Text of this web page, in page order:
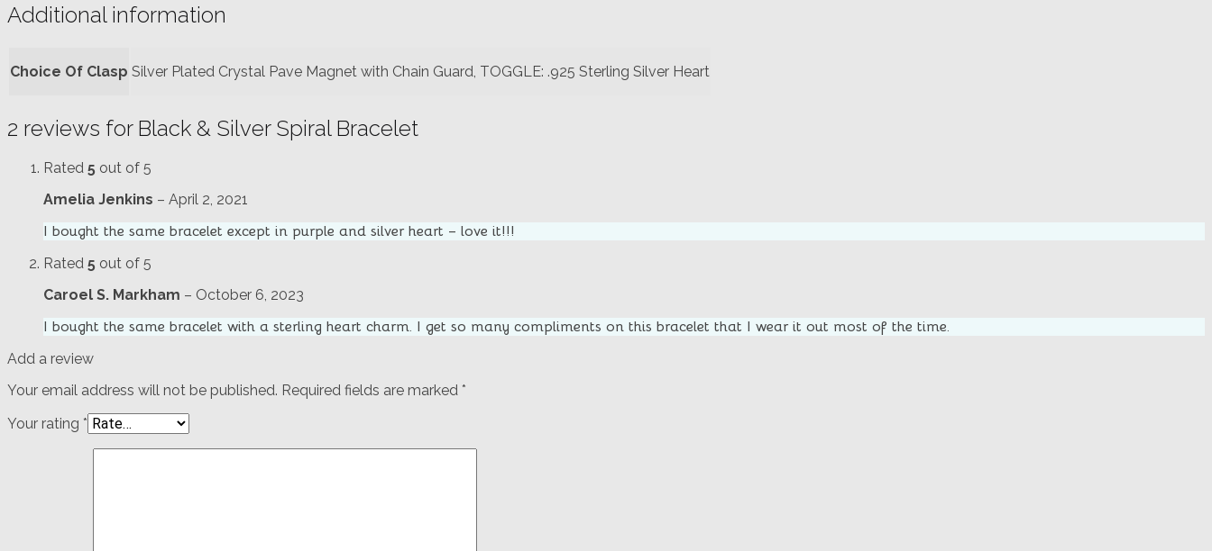
Additional information
Choice Of Clasp Silver Plated Crystal Pave Magnet with Chain Guard, TOGGLE: .925 Sterling Silver Heart
2 reviews for Black & Silver Spiral Bracelet
Rated 5 out of 5
Amelia Jenkins – April 2, 2021
I bought the same bracelet except in purple and silver heart – love it!!!
Rated 5 out of 5
Caroel S. Markham – October 6, 2023
I bought the same bracelet with a sterling heart charm. I get so many compliments on this bracelet that I wear it out most of the time.
Add a review
Your email address will not be published. Required fields are marked *
Your rating *